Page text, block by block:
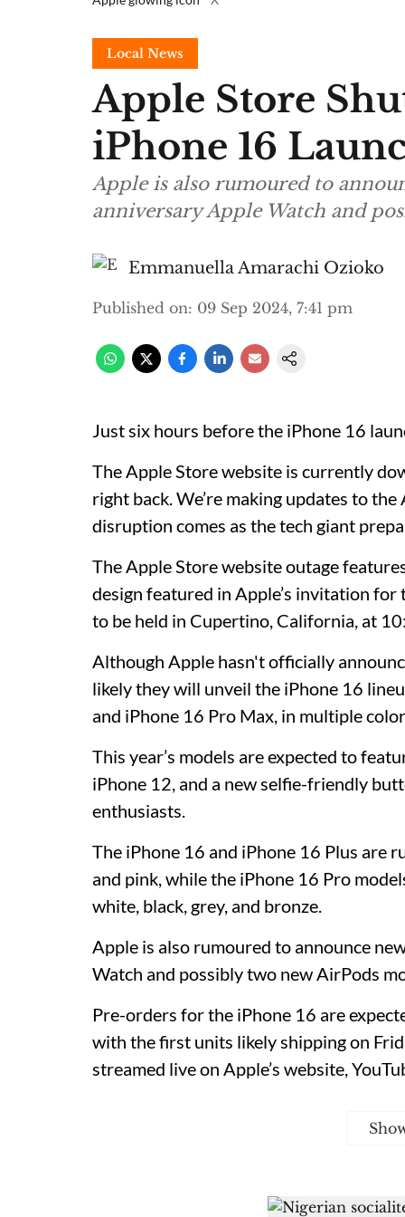
Local News
Apple Store
iPhone 16
Apple is also rumoured to
anniversary Apple Watch and
Emmanuella Amarachi Ozioko
Published on: 09 Sep 2024, 7:41 pm
Just six hours before the iPhone 16
The Apple Store website is currently
right back. We’re making updates to
disruption comes as the tech giant
The Apple Store website outage
design featured in Apple’s invitation for
to be held in Cupertino, California, at
Although Apple hasn't officially
likely they will unveil the iPhone 16
and iPhone 16 Pro Max, in multiple
This year’s models are expected to
iPhone 12, and a new selfie-friendly
enthusiasts.
The iPhone 16 and iPhone 16 Plus are
and pink, while the iPhone 16 Pro
white, black, grey, and bronze.
Apple is also rumoured to announce
Watch and possibly two new AirPods
Pre-orders for the iPhone 16 are
with the first units likely shipping on
streamed live on Apple’s website,